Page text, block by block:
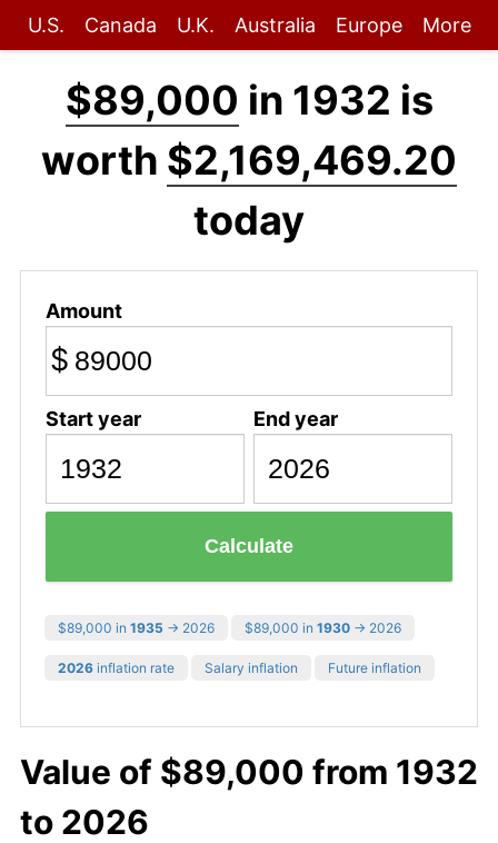
U.S. Canada U.K. Australia Europe More
$89,000 in 1932 is
worth $2,169,469.20
today
Amount
$
Start year End year
Calculate
$89,000 in 1935 → 2026 $89,000 in 1930 → 2026
2026 inflation rate Salary inflation Future inflation
Value of $89,000 from 1932
to 2026